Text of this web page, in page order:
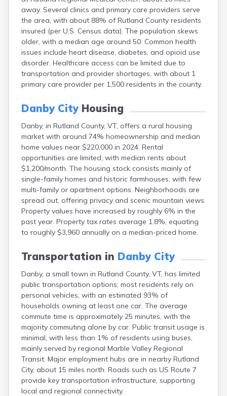
away. Several clinics and primary care providers serve
the area, with about 88% of Rutland County residents
insured (per U.S. Census data). The population skews
older, with a median age around 50. Common health
issues include heart disease, diabetes, and opioid use
disorder. Healthcare access can be limited due to
transportation and provider shortages, with about 1
primary care provider per 1,500 residents in the county.
Danby CityHousing
Danby, in Rutland County, VT, offers a rural housing
market with around 74% homeownership and median
home values near $220,000 in 2024. Rental
opportunities are limited, with median rents about
$1,200/month. The housing stock consists mainly of
single-family homes and historic farmhouses, with few
multi-family or apartment options. Neighborhoods are
spread out, offering privacy and scenic mountain views.
Property values have increased by roughly 6% in the
past year. Property tax rates average 1.8%, equating
to roughly $3,960 annually on a median-priced home.
Transportation in Danby City
Danby, a small town in Rutland County, VT, has limited
public transportation options; most residents rely on
personal vehicles, with an estimated 93% of
households owning at least one car. The average
commute time is approximately 25 minutes, with the
majority commuting alone by car. Public transit usage is
minimal, with less than 1% of residents using buses,
mainly served by regional Marble Valley Regional
Transit. Major employment hubs are in nearby Rutland
City, about 15 miles north. Roads such as US Route 7
provide key transportation infrastructure, supporting
local and regional connectivity.
Fair Haven
Fairfax
Fairlee
Gilman
Glover
Grafton
Graniteville
Greensboro
Hardwick
Hartland
Highgate Center
Highgate Springs
Hinesburg
Huntington
Irasburg
Island Pond
Jamaica
Londonderry
Lowell
Lunenburg
Lyndon Center
Middletown Springs
New Haven
Newport
Newport Center
North Clarendon
North Hartland
North Hyde Park
North Pownal